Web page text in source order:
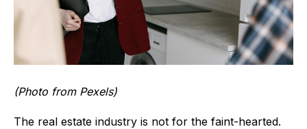
(Photo from Pexels)
The real estate industry is not for the faint-hearted.